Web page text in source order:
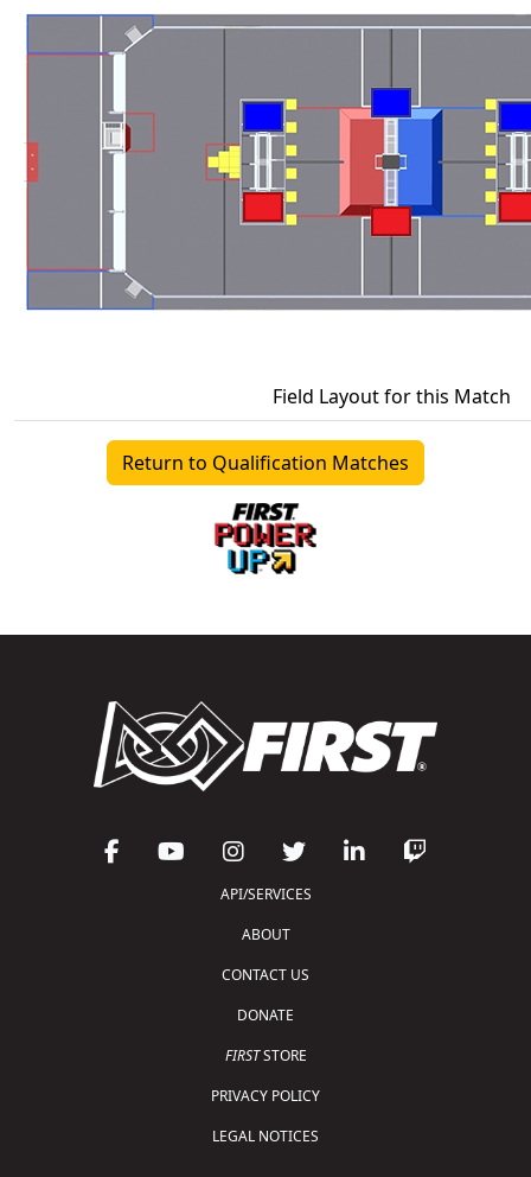
Field Layout for this Match
Return to Qualification Matches
API/SERVICES
ABOUT
CONTACT US
DONATE
FIRSTSTORE
PRIVACY POLICY
LEGAL NOTICES